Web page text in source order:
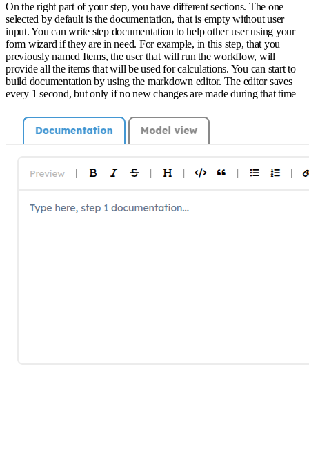
On the right part of your step, you have different sections. The one
selected by default is the documentation, that is empty without user
input. You can write step documentation to help other user using your
form wizard if they are in need. For example, in this step, that you
previously named Items, the user that will run the workflow, will
provide all the items that will be used for calculations. You can start to
build documentation by using the markdown editor. The editor saves
every 1 second, but only if no new changes are made during that time